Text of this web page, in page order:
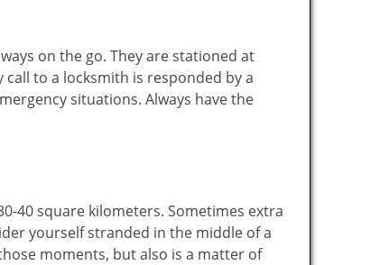
on the go. They are stationed at
to a locksmith is responded by a
situations. Always have the
40 square kilometers. Sometimes extra
yourself stranded in the middle of a
moments, but also is a matter of